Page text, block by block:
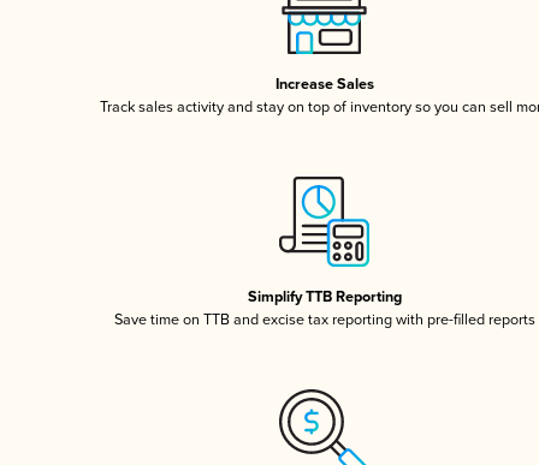
Increase Sales
Track sales activity and stay on top of inventory so you can sell
Simplify TTB Reporting
Save time on TTB and excise tax reporting with pre-filled reports